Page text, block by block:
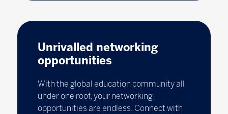
Unrivalled networking
opportunities
With the global education community all
under one roof, your networking
opportunities are endless. Connect with